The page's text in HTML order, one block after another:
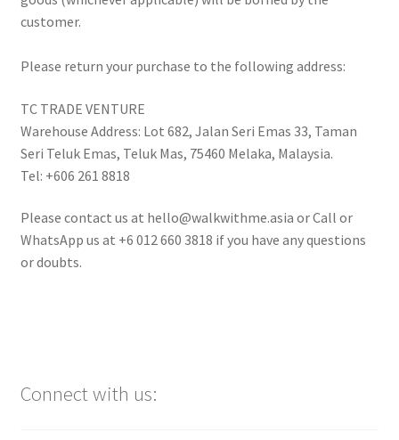
customer.
Please return your purchase to the following address:
TC TRADE VENTURE
Warehouse Address: Lot 682, Jalan Seri Emas 33, Taman
Seri Teluk Emas, Teluk Mas, 75460 Melaka, Malaysia.
Tel: +606 261 8818
Please contact us at hello@walkwithme.asia or Call or
WhatsApp us at +6 012 660 3818 if you have any questions
or doubts.
Connect with us: